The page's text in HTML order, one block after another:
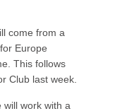
come from a
Europe
This follows
Club last week.
will work with a